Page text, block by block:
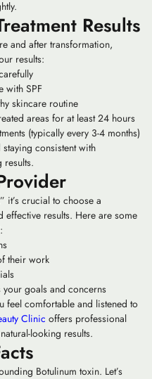
Results
and after transformation,
results:
with SPF
skincare routine
areas for at least 24 hours
(typically every 3-4 months)
consistent with
results.
it’s crucial to choose a
effective results. Here are some
their work
goals and concerns
feel comfortable and listened to
Clinic offers professional
looking results.
Botulinum toxin. Let’s